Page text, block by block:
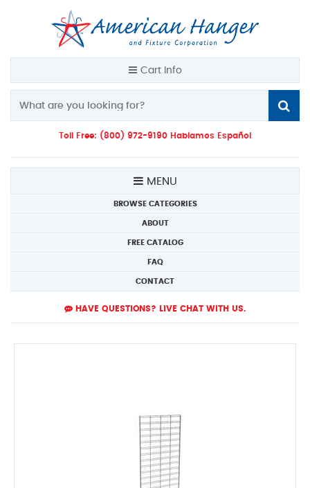
Cart Info
Toll Free: (800) 972-9190 Hablamos Español
MENU
BROWSE CATEGORIES
ABOUT
FREE CATALOG
FAQ
CONTACT
HAVE QUESTIONS? LIVE CHAT WITH US.